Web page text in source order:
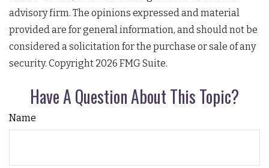
advisory firm. The opinions expressed and material
provided are for general information, and should not be
considered a solicitation for the purchase or sale of any
security. Copyright 2026 FMG Suite.
Have A Question About This Topic?
Name